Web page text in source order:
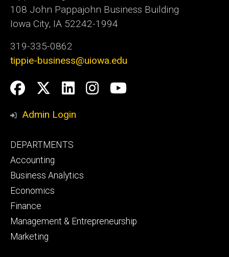
108 John Pappajohn Business Building
Iowa City, IA 52242-1994
319-335-0862
tippie-business@uiowa.edu
Social
Media
Facebook
Twitter
LinkedIn
Instagram
YouTube
Admin Login
Footer
primary
DEPARTMENTS
Accounting
Business Analytics
Economics
Finance
Management & Entrepreneurship
Marketing